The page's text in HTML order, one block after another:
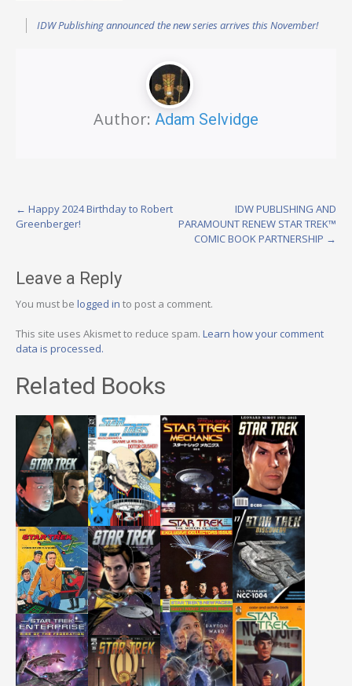
IDW Publishing announced the new series arrives this November!
Author: Adam Selvidge
Post
navigation
← Happy 2024 Birthday to Robert
Greenberger!
IDW PUBLISHING AND
PARAMOUNT RENEW STAR TREK™
COMIC BOOK PARTNERSHIP →
Leave a Reply
You must be logged in to post a comment.
This site uses Akismet to reduce spam. Learn how your comment
data is processed.
Related Books